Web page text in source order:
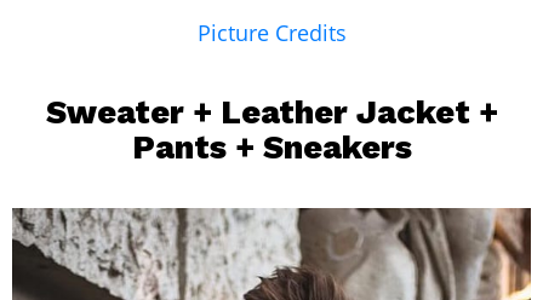
Picture Credits
Sweater + Leather Jacket +
Pants + Sneakers